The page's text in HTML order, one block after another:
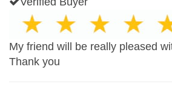
My friend will be really pleased
Thank you